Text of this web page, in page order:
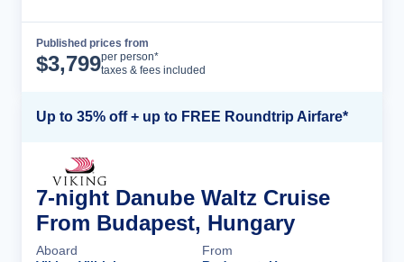
Published prices from
$3,799per person*
taxes & fees included
Up to 35% off + up to FREE Roundtrip Airfare*
7-night Danube Waltz Cruise
From Budapest, Hungary
Aboard
From